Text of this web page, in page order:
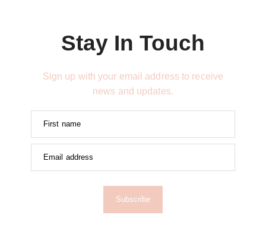
Stay In Touch
Sign up with your email address to receive
news and updates.
First name
Email address
Subscribe